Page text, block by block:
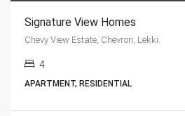
Signature View Homes
Chevy View Estate, Chevron, Lekki.
4
APARTMENT, RESIDENTIAL